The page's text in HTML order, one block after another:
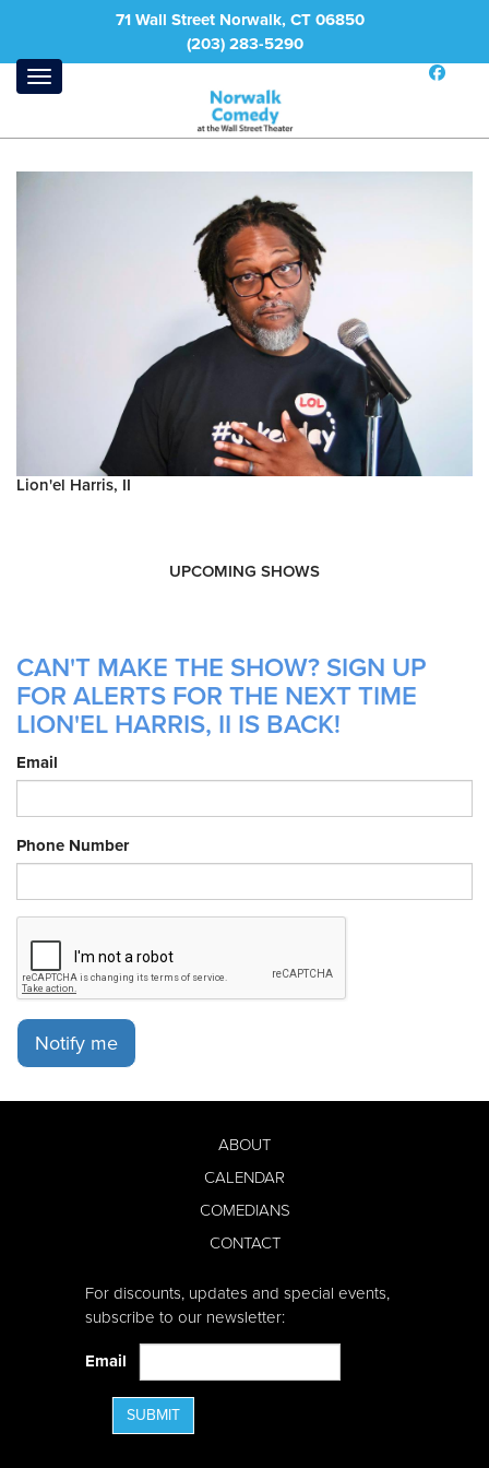
71 Wall Street Norwalk, CT 06850
(203) 283-5290
Lion'el Harris, II
UPCOMING SHOWS
CAN'T MAKE THE SHOW? SIGN UP
FOR ALERTS FOR THE NEXT TIME
LION'EL HARRIS, II IS BACK!
Email
Phone Number
Notify me
ABOUT
CALENDAR
COMEDIANS
CONTACT
For discounts, updates and special events,
subscribe to our newsletter:
Email
SUBMIT